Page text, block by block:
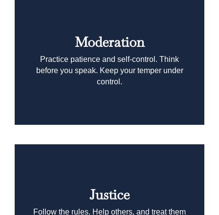
Moderation
Practice patience and self-control. Think
before you speak. Keep your temper under
control.
Justice
Follow the rules. Help others, and treat them